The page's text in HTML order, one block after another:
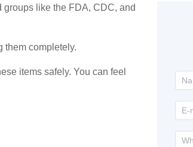
like the FDA, CDC, and
them completely.
items safely. You can feel